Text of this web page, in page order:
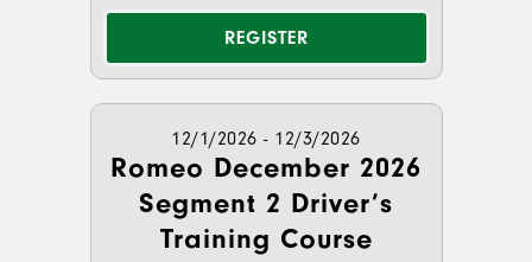
REGISTER
12/1/2026 - 12/3/2026
Romeo December 2026
Segment 2 Driver’s
Training Course